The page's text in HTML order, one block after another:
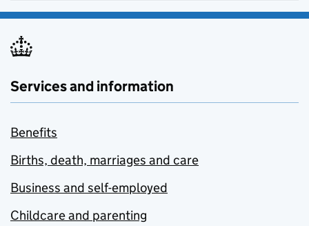
Services and information
Benefits
Births, death, marriages and care
Business and self-employed
Childcare and parenting